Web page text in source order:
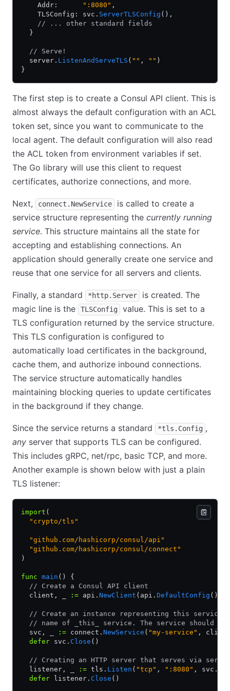
    Addr:
":8080" ,
    TLSConfig: svc.
ServerTLSConfig (),
    // ... other standard fields
  }
  // Serve!
  server.
ListenAndServeTLS ( "" , "" )
}
The first step is to create a Consul API client. This is
almost always the default configuration with an ACL
token set, since you want to communicate to the
local agent. The default configuration will also read
the ACL token from environment variables if set.
The Go library will use this client to request
certificates, authorize connections, and more.
Next, connect.NewService
is called to create a
service structure representing the currently running
service. This structure maintains all the state for
accepting and establishing connections. An
application should generally create one service and
reuse that one service for all servers and clients.
Finally, a standard *http.Server
is created. The
magic line is the
TLSConfig
value. This is set to a
TLS configuration returned by the service structure.
This TLS configuration is configured to
automatically load certificates in the background,
cache them, and authorize inbound connections.
The service structure automatically handles
maintaining blocking queries to update certificates
in the background if they change.
Since the service returns a standard *tls.Config ,
any server that supports TLS can be configured.
This includes gRPC, net/rpc, basic TCP, and more.
Another example is shown below with just a plain
TLS listener:
import (
  "crypto/tls"
  "github.com/hashicorp/consul/api"
  "github.com/hashicorp/consul/connect"
)
func main () {
  // Create a Consul API client
  client, _
:= api. NewClient (api. DefaultConfig ())
// Create an instance representing this service.
// name of _this_ service. The service should be
  svc, _
:= connect. NewService ( "my-service" ,
  defer
svc. Close ()
// Creating an HTTP server that serves via
  listener, _
:= tls. Listen ( "tcp" , ":8080" , svc.
  defer
listener. Close ()